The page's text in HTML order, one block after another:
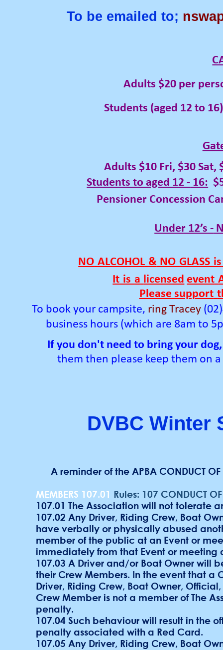
Adults $20 per person,
Students (aged 12 to 16)
Adults $10 Fri, $30 Sat,
Students to aged 12 - 16:
Pensioner Concession
Under 12’s -
NO ALCOHOL & NO GLASS is
It is a licensed event
Please support
To book your campsite, ring Tracey
business hours (which are 8am to
If you don't need to bring your
them then please keep them on
DVBC Winter
A reminder of the APBA CONDUCT
MEMBERS 107.01 Rules: 107 CONDUCT OF
107.01 The Association will not tolerate
107.02 Any Driver, Riding Crew, Boat
have verbally or physically abused
member of the public at an Event or
immediately from that Event or
107.03 A Driver and/or Boat Owner will
their Crew Members. In the event that
Driver, Riding Crew, Boat Owner,
Crew Member is not a member of The
penalty.
107.04 Such behaviour will result in the
penalty associated with a Red Card.
107.05 Any Driver, Riding Crew, Boat
To be emailed to;